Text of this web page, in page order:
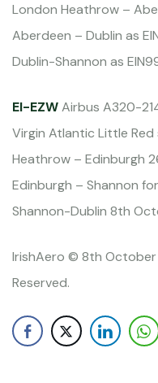
London Heathrow –
Aberdeen – Dublin as
Dublin-Shannon as
EI-EZWAirbus A320-
Virgin Atlantic Little Red
Heathrow – Edinburgh
Edinburgh – Shannon
Shannon-Dublin 8th
IrishAero © 8th October
Reserved.